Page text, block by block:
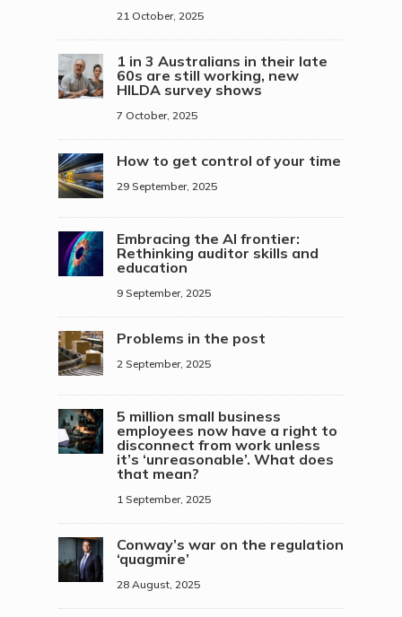
21 October, 2025
1 in 3 Australians in their late
60s are still working, new
HILDA survey shows
7 October, 2025
How to get control of your time
29 September, 2025
Embracing the AI frontier:
Rethinking auditor skills and
education
9 September, 2025
Problems in the post
2 September, 2025
5 million small business
employees now have a right to
disconnect from work unless
it’s ‘unreasonable’. What does
that mean?
1 September, 2025
Conway’s war on the regulation
‘quagmire’
28 August, 2025